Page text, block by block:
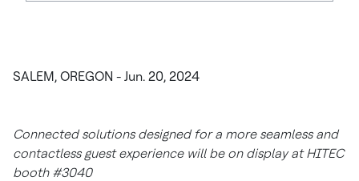
SALEM, OREGON - Jun. 20, 2024
Connected solutions designed for a more seamless and
contactless guest experience will be on display at HITEC
booth #3040